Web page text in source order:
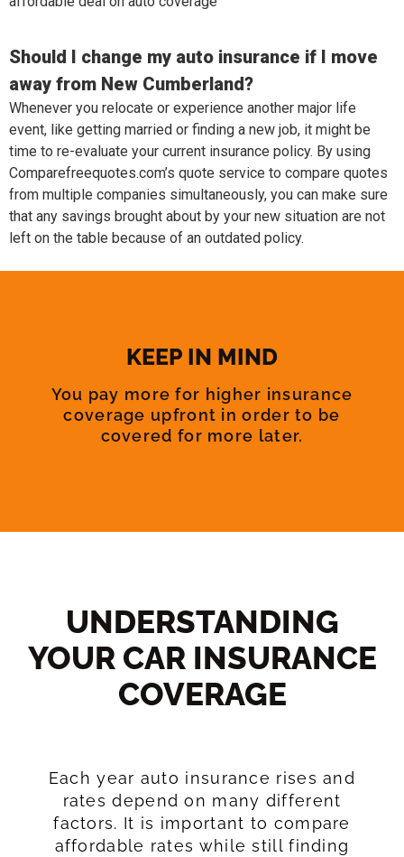
Should I change my auto insurance if I move
away from New Cumberland?
Whenever you relocate or experience another major life
event, like getting married or finding a new job, it might be
time to re-evaluate your current insurance policy. By using
Comparefreequotes.com’s quote service to compare quotes
from multiple companies simultaneously, you can make sure
that any savings brought about by your new situation are not
left on the table because of an outdated policy.
KEEP IN MIND
You pay more for higher insurance
coverage upfront in order to be
covered for more later.
UNDERSTANDING
YOUR CAR INSURANCE
COVERAGE​
Each year auto insurance rises and
rates depend on many different
factors. It is important to compare
affordable rates while still finding